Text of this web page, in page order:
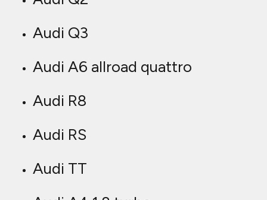
Audi Q3
Audi A6 allroad quattro
Audi R8
Audi RS
Audi TT